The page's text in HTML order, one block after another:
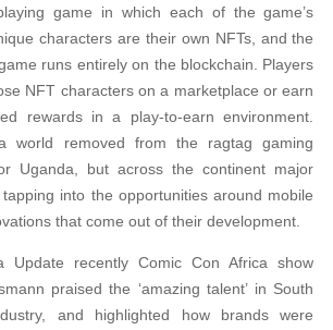
game in which each of the game’s
characters are their own NFTs, and the
runs entirely on the blockchain. Players
NFT characters on a marketplace or earn
rewards in a play-to-earn environment.
world removed from the ragtag gaming
Uganda, but across the continent major
into the opportunities around mobile
that come out of their development.
Update recently Comic Con Africa show
praised the ‘amazing talent’ in South
and highlighted how brands were